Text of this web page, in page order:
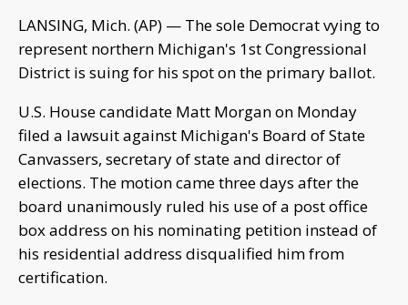
LANSING, Mich. (AP) — The sole Democrat vying to
represent northern Michigan's 1st Congressional
District is suing for his spot on the primary ballot.
U.S. House candidate Matt Morgan on Monday
filed a lawsuit against Michigan's Board of State
Canvassers, secretary of state and director of
elections. The motion came three days after the
board unanimously ruled his use of a post office
box address on his nominating petition instead of
his residential address disqualified him from
certification.